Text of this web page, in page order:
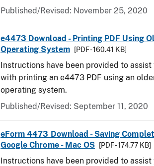
Published/Revised: November 25, 2020
e4473 Download - Printing PDF Using
Operating System
[PDF - 160.41 KB]
Instructions have been provided to assist
with printing an e4473 PDF using an
operating system.
Published/Revised: September 11, 2020
eForm 4473 Download - Saving
Google Chrome - Mac OS
[PDF - 174.77 KB]
Instructions have been provided to